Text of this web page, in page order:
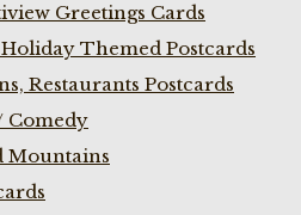
Greetings Cards
Themed Postcards
Restaurants Postcards
Comedy
Mountains